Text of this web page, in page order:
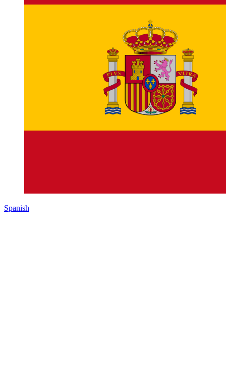
Spanish